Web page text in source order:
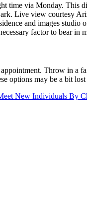
time via Monday. This
Live view courtesy
and images studio
factor to bear
Throw in a
options may be a bit
New Individuals By